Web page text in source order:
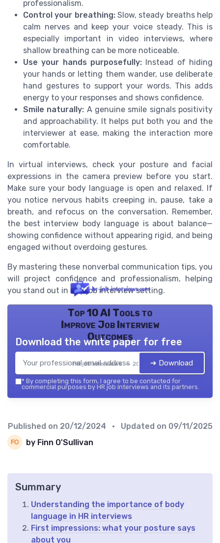
professionalism.
Control your breathing:Slow, steady breaths help
calm nerves and keep your voice steady. This is
especially important in video interviews, where
shallow breathing can be more noticeable.
Use your hands purposefully: Instead of hiding
your hands or letting them wander, use deliberate
hand gestures to support your words. This adds
energy to your responses and shows confidence.
Smile naturally: A genuine smile signals positivity
and approachability. It helps put both you and the
interviewer at ease, making the interaction more
comfortable.
In virtual interviews, check your posture and facial
expressions in the camera preview before you start.
Make sure your body language is open and relaxed. If
you notice nervous habits creeping in, pause, take a
breath, and refocus on the conversation. Remember,
the best interview body language is about balance—
showing confidence without appearing rigid, and being
engaged without overdoing gestures.
By mastering these nonverbal communication tips, you
will project confidence and professionalism, helping
you stand out in any job interview setting.
Top 10 AI Tools to
Improve Job Interview
Outcomes
HR job interviews — 2026
Download the white paper for free
➔ Download
* By completing this form, I agree to be contacted for
commercial purposes by HR job interviews and its partners.
Published on 20/12/2024 • Updated on 09/11/2025
by Finn O'Sullivan
Summary
Understanding the importance of body
language in HR interviews
First impressions: what your posture says
about you